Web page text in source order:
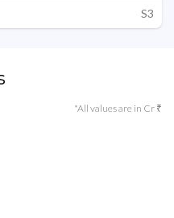
S3
*All values are in Cr ₹